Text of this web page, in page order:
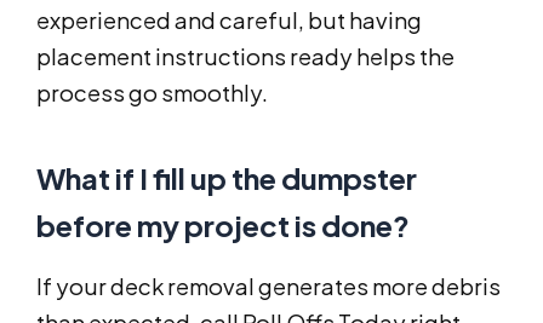
experienced and careful, but having
placement instructions ready helps the
process go smoothly.
What if I fill up the dumpster
before my project is done?
If your deck removal generates more debris